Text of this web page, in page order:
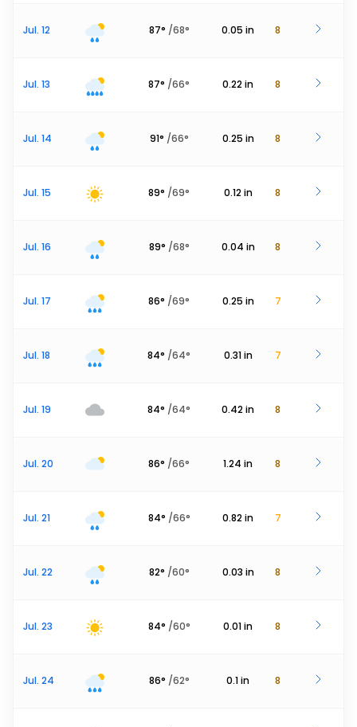
Jul. 12 87° /68° 0.05 in 8
Jul. 13 87° /66° 0.22in 8
Jul. 14 91° /66° 0.25 in 8
Jul. 15 89° /69° 0.12 in 8
Jul. 16 89° /68° 0.04 in 8
Jul. 17 86° /69° 0.25 in 7
Jul. 18 84° /64° 0.31 in 7
Jul. 19 84° /64° 0.42in 8
Jul. 20 86° /66° 1.24 in 8
Jul. 21 84° /66° 0.82in 7
Jul. 22 82° /60° 0.03 in 8
Jul. 23 84° /60° 0.01in 8
Jul. 24 86° /62° 0.1in 8